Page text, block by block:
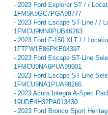
- 2023 Ford Explorer ST / /
1FM5K8GC7PGA98777
- 2023 Ford Escape ST-Line / /
1FMCU9MN0PUB46263
- 2023 Ford F-150 XLT / /
1FTFW1E86PKE04397
- 2023 Ford Escape ST-Line
1FMCU9NA6PUA99901
- 2023 Ford Escape ST-Line
1FMCU9NA1PUA98266
- 2023 Acura Integra A-Spec
19UDE4H32PA013430
- 2023 Ford Bronco Sport